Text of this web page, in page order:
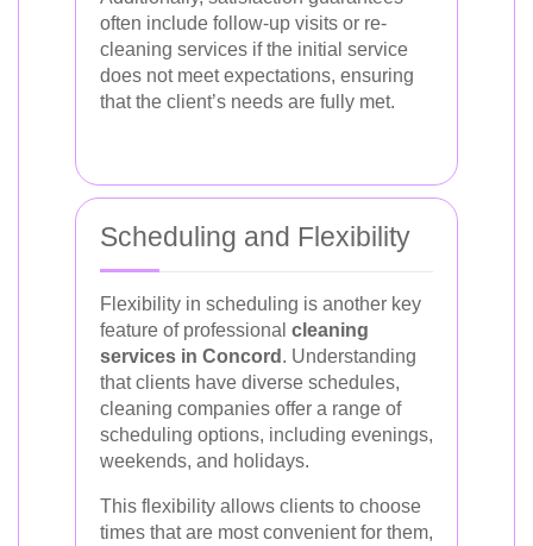
often include follow-up visits or re-
cleaning services if the initial service
does not meet expectations, ensuring
that the client’s needs are fully met.
Scheduling and Flexibility
Flexibility in scheduling is another key
feature of professional cleaning
services in Concord . Understanding
that clients have diverse schedules,
cleaning companies offer a range of
scheduling options, including evenings,
weekends, and holidays.
This flexibility allows clients to choose
times that are most convenient for them,